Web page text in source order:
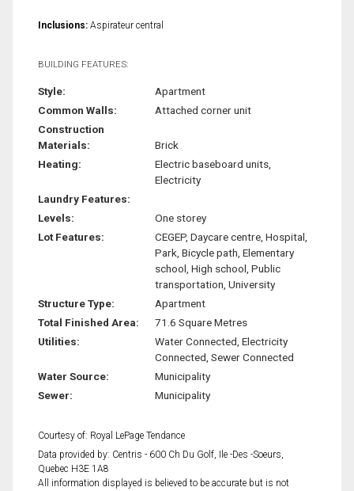
Inclusions: Aspirateur central
BUILDING FEATURES:
Style:
Apartment
Common Walls:
Attached corner unit
Construction
Materials:
Brick
Heating:
Electric baseboard units,
Electricity
Laundry Features:
Levels:
One storey
Lot Features:
CEGEP, Daycare centre, Hospital,
Park, Bicycle path, Elementary
school, High school, Public
transportation, University
Structure Type:
Apartment
Total Finished Area:
71.6 Square Metres
Utilities:
Water Connected, Electricity
Connected, Sewer Connected
Water Source:
Municipality
Sewer:
Municipality
Courtesy of: Royal LePage Tendance
Data provided by: Centris - 600 Ch Du Golf, Ile -Des -Soeurs,
Quebec H3E 1A8
All information displayed is believed to be accurate but is not